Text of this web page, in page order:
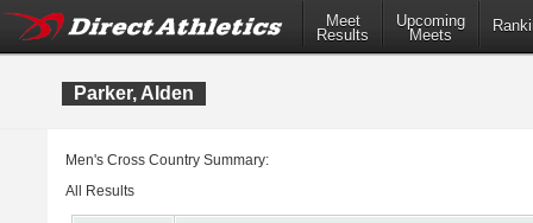
Meet
Results
Upcoming
Meets
Parker, Alden
Men's Cross Country Summary:
All Results